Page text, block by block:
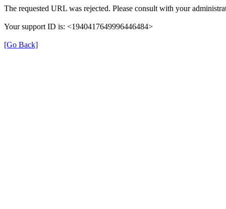
The requested URL was rejected. Please consult with your
Your support ID is: <1940417649996446484>
[Go Back]